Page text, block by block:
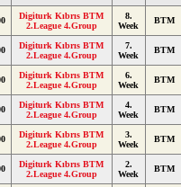
Digiturk Kıbrıs BTM
2.League 4.Group
8.
Week
BTM
Digiturk Kıbrıs BTM
2.League 4.Group
7.
Week
BTM
Digiturk Kıbrıs BTM
2.League 4.Group
6.
Week
BTM
Digiturk Kıbrıs BTM
2.League 4.Group
4.
Week
BTM
Digiturk Kıbrıs BTM
2.League 4.Group
3.
Week
BTM
Digiturk Kıbrıs BTM
2.League 4.Group
2.
Week
BTM